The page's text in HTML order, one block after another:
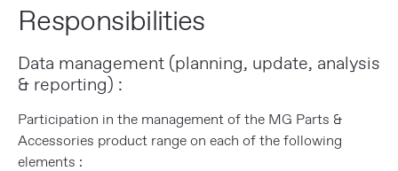
Responsibilities
Data management (planning, update, analysis
& reporting) :
Participation in the management of the MG Parts &
Accessories product range on each of the following
elements :